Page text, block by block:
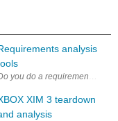
rate current sense
analysis
you do a requirements
XIM 3 teardown
analysis